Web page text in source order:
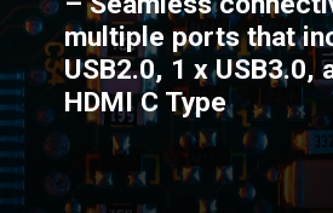
multiple ports that
USB2.0, 1 x USB3.0,
HDMI C Type